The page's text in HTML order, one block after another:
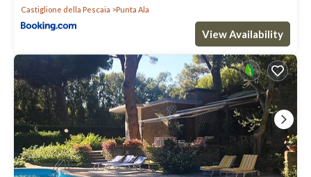
Castiglione della Pescaia
Punta Ala
View Availability